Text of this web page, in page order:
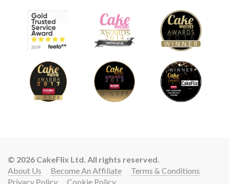
Smoothing, cutting and manipulating to get a snug, neat
9.Covering the tyres
© 2026 CakeFlix Ltd. All rights reserved.
About Us
Become An Affiliate
Terms & Conditions
Privacy Policy
Cookie Policy